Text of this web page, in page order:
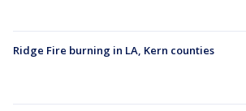
Ridge Fire burning in LA, Kern counties